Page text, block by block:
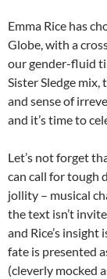
Emma Rice has
Globe, with a
our gender-fluid
Sister Sledge mix,
and sense of
and it’s time to
Let’s not forget
can call for tough
jollity – musical
the text isn’t
and Rice’s insight
fate is presented
(cleverly mocked